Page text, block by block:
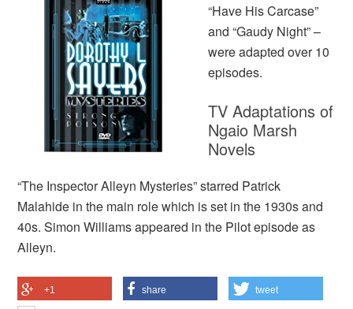
“Have His Carcase”
and “Gaudy Night” –
were adapted over 10
episodes.
TV Adaptations of
Ngaio Marsh
Novels
“The Inspector Alleyn Mysteries” starred Patrick
Malahide in the main role which is set in the 1930s and
40s. Simon Williams appeared in the Pilot episode as
Alleyn.
+1 share tweet